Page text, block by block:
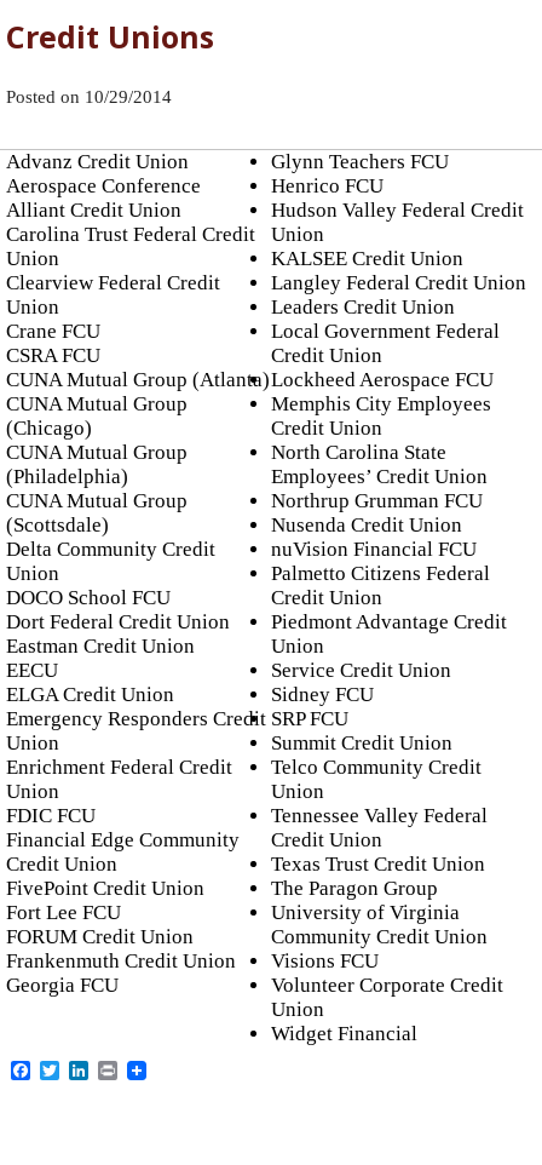
Credit Unions
Posted on 10/29/2014
Advanz Credit Union
Aerospace Conference
Alliant Credit Union
Carolina Trust Federal Credit
Union
Clearview Federal Credit
Union
Crane FCU
CSRA FCU
CUNA Mutual Group (Atlanta)
CUNA Mutual Group
(Chicago)
CUNA Mutual Group
(Philadelphia)
CUNA Mutual Group
(Scottsdale)
Delta Community Credit
Union
DOCO School FCU
Dort Federal Credit Union
Eastman Credit Union
EECU
ELGA Credit Union
Emergency Responders Credit
Union
Enrichment Federal Credit
Union
FDIC FCU
Financial Edge Community
Credit Union
FivePoint Credit Union
Fort Lee FCU
FORUM Credit Union
Frankenmuth Credit Union
Georgia FCU
Glynn Teachers FCU
Henrico FCU
Hudson Valley Federal Credit
Union
KALSEE Credit Union
Langley Federal Credit Union
Leaders Credit Union
Local Government Federal
Credit Union
Lockheed Aerospace FCU
Memphis City Employees
Credit Union
North Carolina State
Employees’ Credit Union
Northrup Grumman FCU
Nusenda Credit Union
nuVision Financial FCU
Palmetto Citizens Federal
Credit Union
Piedmont Advantage Credit
Union
Service Credit Union
Sidney FCU
SRP FCU
Summit Credit Union
Telco Community Credit
Union
Tennessee Valley Federal
Credit Union
Texas Trust Credit Union
The Paragon Group
University of Virginia
Community Credit Union
Visions FCU
Volunteer Corporate Credit
Union
Widget Financial
Facebook
TwitterLinkedIn
Print